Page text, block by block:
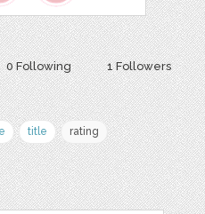
0 Following 1 Followers
title
rating